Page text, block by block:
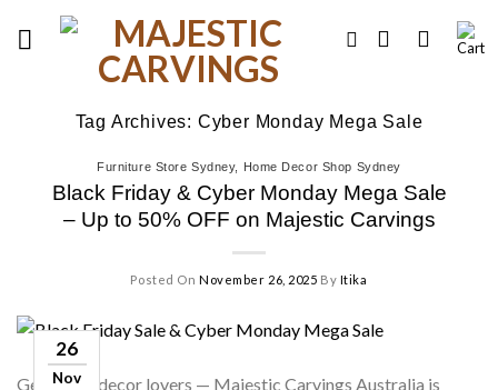
Tag Archives: Cyber Monday Mega Sale
Furniture Store Sydney, Home Decor Shop Sydney
Black Friday & Cyber Monday Mega Sale
– Up to 50% OFF on Majestic Carvings
Posted On November 26, 2025 By Itika
26
Nov
Get ready, decor lovers — Majestic Carvings Australia is